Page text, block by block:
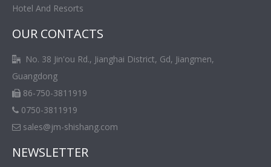
Hotel And Resorts
OUR CONTACTS

No. 38 Jin'ou Rd., Jianghai District, Gd, Jiangmen,
Guangdong
 86-750-3811919
 0750-3811919
 sales@jm-shishang.com
NEWSLETTER